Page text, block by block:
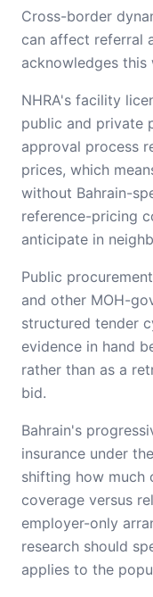
Cross-border
can affect referral
acknowledges this
NHRA's facility
public and private
approval process
prices, which
without Bahrain-
reference-pricing
anticipate in
Public
and other MOH-
structured tender
evidence in hand
rather than as a
bid.
Bahrain's
insurance under
shifting how much
coverage versus
employer-only
research should
applies to the